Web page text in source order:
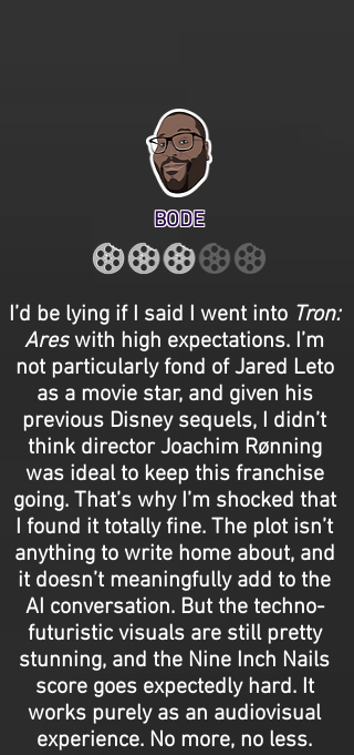
BODE
I’d be lying if I said I went into Tron:
Areswith high expectations. I’m
not particularly fond of Jared Leto
as a movie star, and given his
previous Disney sequels, I didn’t
think director Joachim Rønning
was ideal to keep this franchise
going. That’s why I’m shocked that
I found it totally fine. The plot isn’t
anything to write home about, and
it doesn’t meaningfully add to the
AI conversation. But the techno-
futuristic visuals are still pretty
stunning, and the Nine Inch Nails
score goes expectedly hard. It
works purely as an audiovisual
experience. No more, no less.